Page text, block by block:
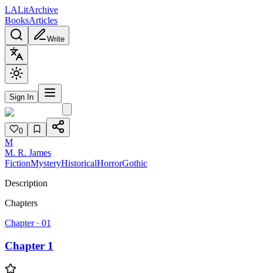
LALitArchive
BooksArticles
Write
Sign In
0
M
M. R. James
FictionMysteryHistoricalHorrorGothic
Description
Chapters
Chapter · 01
Chapter 1